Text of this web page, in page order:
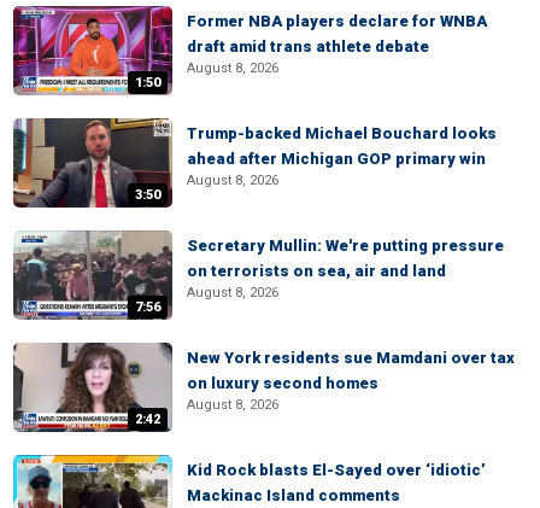
1:50
Former NBA players declare for WNBA
draft amid trans athlete debate
August 8, 2026
3:50
Trump-backed Michael Bouchard looks
ahead after Michigan GOP primary win
August 8, 2026
7:56
Secretary Mullin: We're putting pressure
on terrorists on sea, air and land
August 8, 2026
2:42
New York residents sue Mamdani over tax
on luxury second homes
August 8, 2026
Kid Rock blasts El-Sayed over ‘idiotic’
Mackinac Island comments